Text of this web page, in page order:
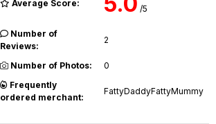
Average Score:
/5
Number of
Reviews:
2
Number of Photos:
0
Frequently
ordered merchant:
FattyDaddyFattyMummy